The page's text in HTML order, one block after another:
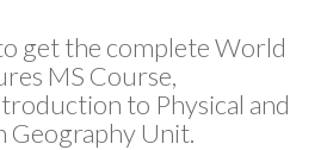
get the complete World
MS Course,
to Physical and
Geography Unit.